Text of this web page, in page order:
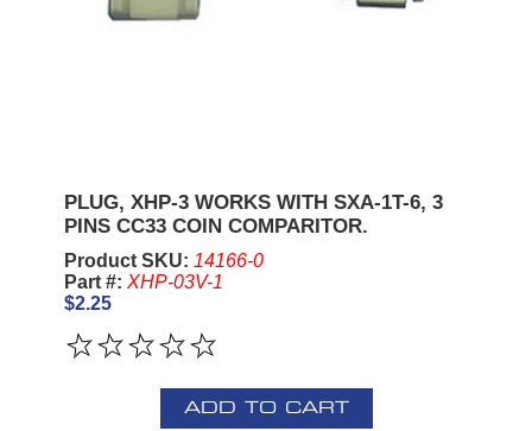
PLUG, XHP-3 WORKS WITH SXA-1T-6, 3
PINS CC33 COIN COMPARITOR.
Product SKU: 14166-0
Part #: XHP-03V-1
$2.25
ADD TO CART